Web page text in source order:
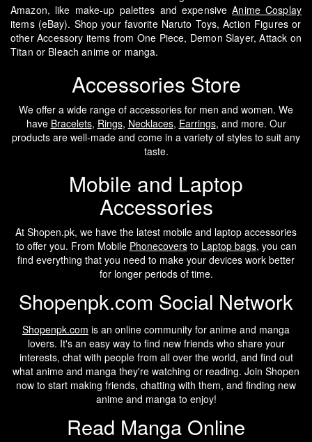
Amazon, like make-up palettes and expensiveAnime Cosplay
items (eBay). Shop your favorite Naruto Toys, Action Figures or
other Accessory items from One Piece, Demon Slayer, Attack on
Titan or Bleach anime or manga.
Accessories Store
We offer a wide range of accessories for men and women. We
have Bracelets, Rings, Necklaces, Earrings, and more. Our
products are well-made and come in a variety of styles to suit any
taste.
Mobile and Laptop
Accessories
At Shopen.pk, we have the latest mobile and laptop accessories
to offer you. From Mobile Phonecoversto Laptop bags, you can
find everything that you need to make your devices work better
for longer periods of time.
Shopenpk.com Social Network
Shopenpk.com is an online community for anime and manga
lovers. It's an easy way to find new friends who share your
interests, chat with people from all over the world, and find out
what anime and manga they're watching or reading. Join Shopen
now to start making friends, chatting with them, and finding new
anime and manga to enjoy!
Read Manga Online